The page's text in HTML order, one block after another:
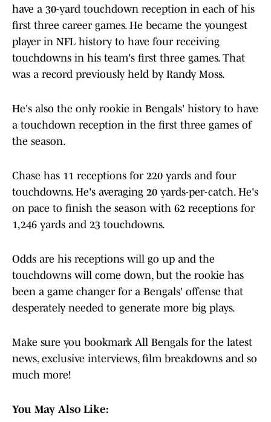
have a 30-yard touchdown reception in each of his
first three career games. He became the youngest
player in NFL history to have four receiving
touchdowns in his team's first three games. That
was a record previously held by Randy Moss.
He's also the only rookie in Bengals' history to have
a touchdown reception in the first three games of
the season.
Chase has 11 receptions for 220 yards and four
touchdowns. He's averaging 20 yards-per-catch. He's
on pace to finish the season with 62 receptions for
1,246 yards and 23 touchdowns.
Odds are his receptions will go up and the
touchdowns will come down, but the rookie has
been a game changer for a Bengals' offense that
desperately needed to generate more big plays.
Make sure you bookmark All Bengals for the latest
news, exclusive interviews, film breakdowns and so
much more!
You May Also Like: